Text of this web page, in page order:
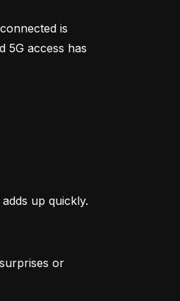
is
5G access has
up quickly.
or